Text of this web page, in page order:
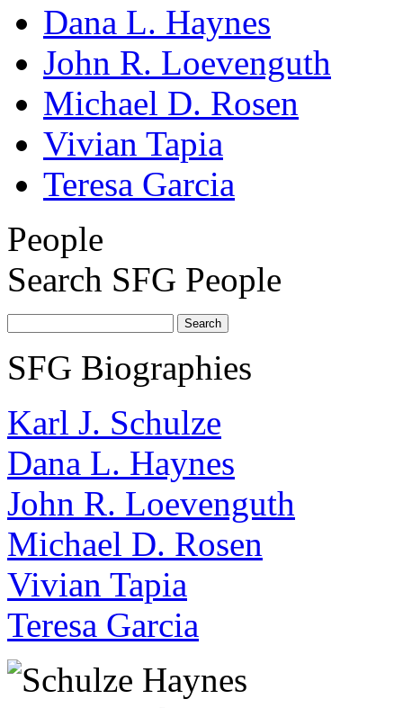
Dana L. Haynes
John R. Loevenguth
Michael D. Rosen
Vivian Tapia
Teresa Garcia
People
Search SFG People
SFG Biographies
Karl J. Schulze
Dana L. Haynes
John R. Loevenguth
Michael D. Rosen
Vivian Tapia
Teresa Garcia